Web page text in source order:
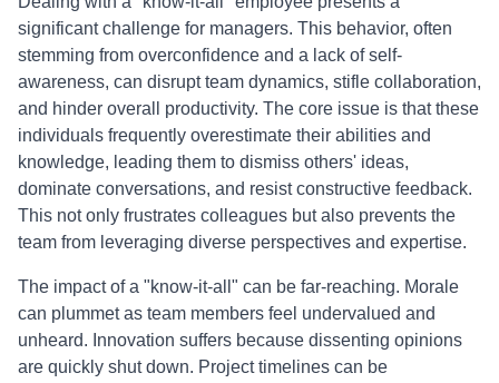
significant challenge for managers. This behavior, often
stemming from overconfidence and a lack of self-
awareness, can disrupt team dynamics, stifle collaboration,
and hinder overall productivity. The core issue is that these
individuals frequently overestimate their abilities and
knowledge, leading them to dismiss others' ideas,
dominate conversations, and resist constructive feedback.
This not only frustrates colleagues but also prevents the
team from leveraging diverse perspectives and expertise.
The impact of a "know-it-all" can be far-reaching. Morale
can plummet as team members feel undervalued and
unheard. Innovation suffers because dissenting opinions
are quickly shut down. Project timelines can be